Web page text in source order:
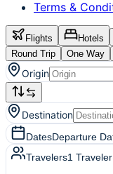
Terms &
Flights Hotels
Round Trip
One Way
Origin
Destination
DatesDeparture
Travelers1